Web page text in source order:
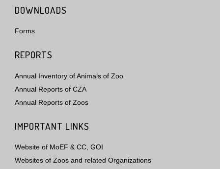
DOWNLOADS
Forms
REPORTS
Annual Inventory of Animals of Zoo
Annual Reports of CZA
Annual Reports of Zoos
IMPORTANT LINKS
Website of MoEF & CC, GOI
Websites of Zoos and related Organizations